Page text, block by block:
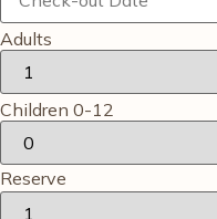
Adults
Children 0-12
Reserve